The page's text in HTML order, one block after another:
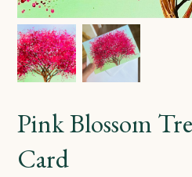
Pink Blossom
Card